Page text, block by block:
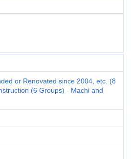
or Renovated since 2004, etc. (8
(6 Groups) - Machi and